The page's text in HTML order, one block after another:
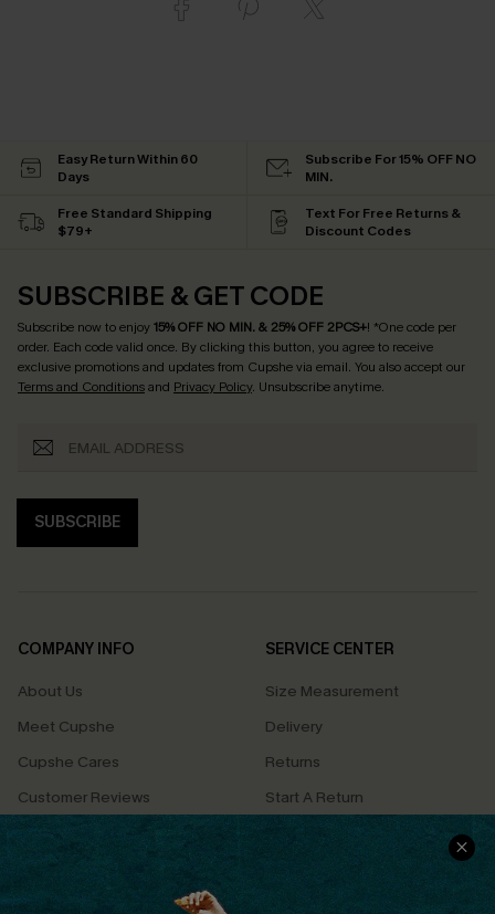
Easy Return Within 60
Days
Subscribe For 15% OFF NO
MIN.
Free Standard Shipping
$79+
Text For Free Returns &
Discount Codes
SUBSCRIBE & GET CODE
Subscribe now to enjoy15% OFF NO MIN. & 25% OFF 2PCS+! *One code per
order. Each code valid once. By clicking this button, you agree to receive
exclusive promotions and updates from Cupshe via email. You also accept our
Terms and Conditionsand Privacy Policy. Unsubscribe anytime.
SUBSCRIBE
COMPANY INFO
About Us
Meet Cupshe
Cupshe Cares
Customer Reviews
Terms & Conditions
Privacy Policy
Cupshe Supply Chain
SERVICE CENTER
Size Measurement
Delivery
Returns
Start A Return
Contact Us